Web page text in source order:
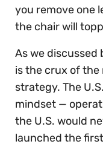
you remove one
the chair will
As we discussed
is the crux of the
strategy. The
mindset —
the U.S. would
launched the